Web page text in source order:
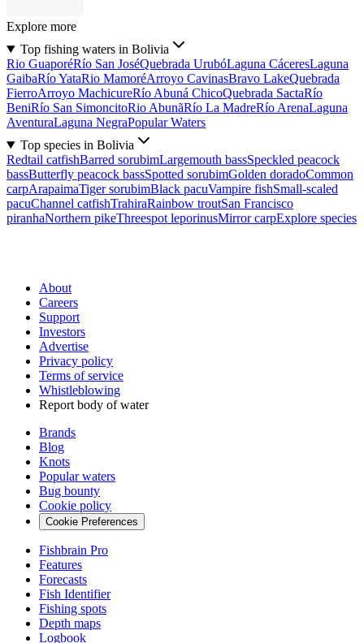
Explore more
Top fishing waters in Bolivia
Rio GuaporéRío San JoséQuebrada UrubóLaguna CáceresLaguna
GaibaRío YataRio MamoréArroyo CavinasBravo LakeQuebrada
FierroArroyo MachicureRío Abuná ChicoQuebrada SactaRío
BeniRío San SimoncitoRio AbunãRío La MadreRío ArenaLaguna
AventuraLaguna NegraPopular Waters
Top species in Bolivia
Redtail catfishBarred sorubimLargemouth bassSpeckled peacock
bassButterfly peacock bassSpotted sorubimGolden doradoCommon
carpArapaimaTiger sorubimBlack pacuVampire fishSmall-scaled
pacuChannel catfishTrahiraRainbow troutSan Francisco
piranhaNorthern pikeThreespot leporinusMirror carpExplore species
About
Careers
Support
Investors
Advertise
Privacy policy
Terms of service
Whistleblowing
Report body of water
Brands
Blog
Knots
Popular waters
Bug bounty
Cookie policy
Cookie Preferences
Fishbrain Pro
Features
Forecasts
Fish Identifier
Fishing spots
Depth maps
Logbook